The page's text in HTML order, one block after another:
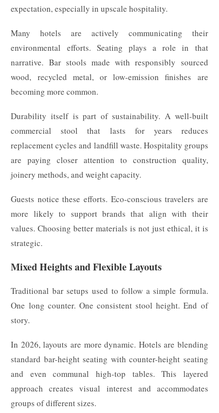
expectation, especially in upscale hospitality.
Many hotels are actively communicating their
environmental efforts. Seating plays a role in that
narrative. Bar stools made with responsibly sourced
wood, recycled metal, or low-emission finishes are
becoming more common.
Durability itself is part of sustainability. A well-built
commercial stool that lasts for years reduces
replacement cycles and landfill waste. Hospitality groups
are paying closer attention to construction quality,
joinery methods, and weight capacity.
Guests notice these efforts. Eco-conscious travelers are
more likely to support brands that align with their
values. Choosing better materials is not just ethical, it is
strategic.
Mixed Heights and Flexible Layouts
Traditional bar setups used to follow a simple formula.
One long counter. One consistent stool height. End of
story.
In 2026, layouts are more dynamic. Hotels are blending
standard bar-height seating with counter-height seating
and even communal high-top tables. This layered
approach creates visual interest and accommodates
groups of different sizes.